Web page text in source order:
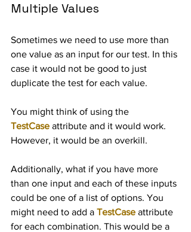
Multiple Values
Sometimes we need to use more than
one value as an input for our test. In this
case it would not be good to just
duplicate the test for each value.
You might think of using the
TestCase attribute and it would work.
However, it would be an overkill.
Additionally, what if you have more
than one input and each of these inputs
could be one of a list of options. You
might need to add a TestCase attribute
for each combination. This would be a